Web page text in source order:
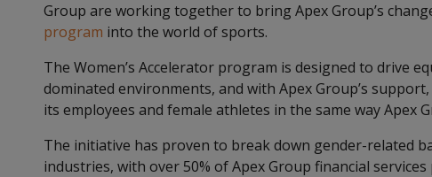
Group are working together to bring Apex Group’s
program into the world of sports.
The Women’s Accelerator program is designed to drive
dominated environments, and with Apex Group’s
its employees and female athletes in the same way Apex
The initiative has proven to break down gender-related
industries, with over 50% of Apex Group financial